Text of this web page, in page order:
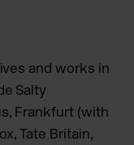
and works in
Salty
Frankfurt (with
Tate Britain,